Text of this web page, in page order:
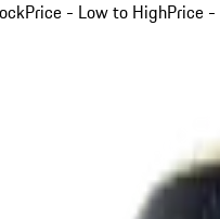
Price - Low to HighPrice -